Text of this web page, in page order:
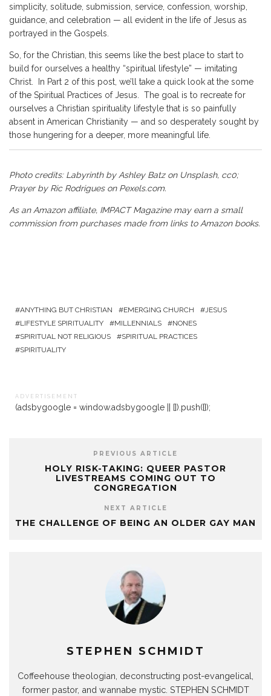
simplicity, solitude, submission, service, confession, worship,
guidance, and celebration — all evident in the life of Jesus as
portrayed in the Gospels.
So, for the Christian, this seems like the best place to start to
build for ourselves a healthy “spiritual lifestyle” — imitating
Christ. In Part 2 of this post, we’ll take a quick look at the some
of the Spiritual Practices of Jesus. The goal is to recreate for
ourselves a Christian spirituality lifestyle that is so painfully
absent in American Christianity — and so desperately sought by
those hungering for a deeper, more meaningful life.
Photo credits: Labyrinth byAshley Batzon Unsplash, cc0;
Prayer by Ric Rodrigues on Pexels.com.
As an Amazon affiliate, IMPACT Magazine may earn a small
commission from purchases made from links to Amazon books.
ANYTHING BUT CHRISTIAN EMERGING CHURCH
JESUS
LIFESTYLE SPIRITUALITY
MILLENNIALS
NONES
SPIRITUAL NOT RELIGIOUS
SPIRITUAL PRACTICES
SPIRITUALITY
A D V E R T I S E M E N T
(adsbygoogle = window.adsbygoogle || []).push({});
PREVIOUS ARTICLE
HOLY RISK-TAKING: QUEER PASTOR
LIVESTREAMS COMING OUT TO
CONGREGATION
NEXT ARTICLE
THE CHALLENGE OF BEING AN OLDER GAY MAN
STEPHEN SCHMIDT
Coffeehouse theologian, deconstructing post-evangelical,
former pastor, and wannabe mystic. STEPHEN SCHMIDT